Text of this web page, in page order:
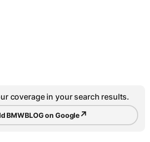
coverage in your search results.
BMWBLOG on Google↗